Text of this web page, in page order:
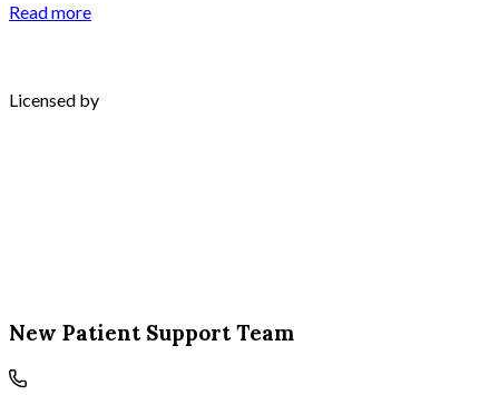
Read more
Licensed by
New Patient Support Team